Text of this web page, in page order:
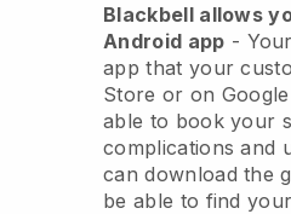
Blackbell allows
Android app -
app that your
Store or on
able to book your
complications and
can download the
be able to find